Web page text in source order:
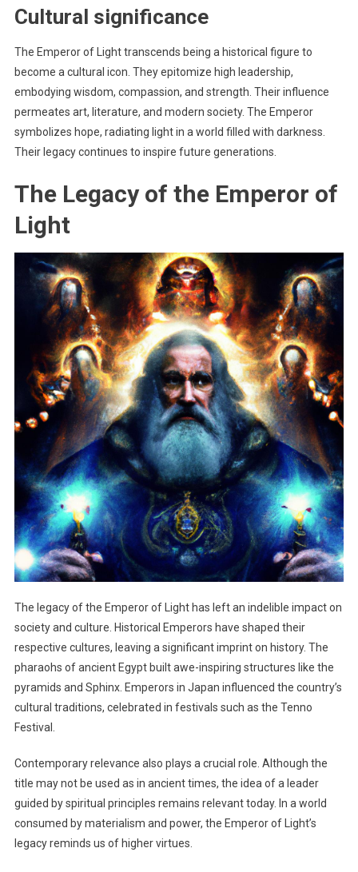
Cultural significance
The Emperor of Light transcends being a historical figure to
become a cultural icon. They epitomize high leadership,
embodying wisdom, compassion, and strength. Their influence
permeates art, literature, and modern society. The Emperor
symbolizes hope, radiating light in a world filled with darkness.
Their legacy continues to inspire future generations.
The Legacy of the Emperor of
Light
The legacy of the Emperor of Light has left an indelible impact on
society and culture. Historical Emperors have shaped their
respective cultures, leaving a significant imprint on history. The
pharaohs of ancient Egypt built awe-inspiring structures like the
pyramids and Sphinx. Emperors in Japan influenced the country’s
cultural traditions, celebrated in festivals such as the Tenno
Festival.
Contemporary relevance also plays a crucial role. Although the
title may not be used as in ancient times, the idea of a leader
guided by spiritual principles remains relevant today. In a world
consumed by materialism and power, the Emperor of Light’s
legacy reminds us of higher virtues.